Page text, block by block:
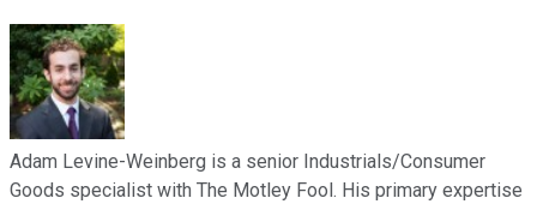
Adam Levine-Weinberg is a senior Industrials/Consumer
Goods specialist with The Motley Fool. His primary expertise